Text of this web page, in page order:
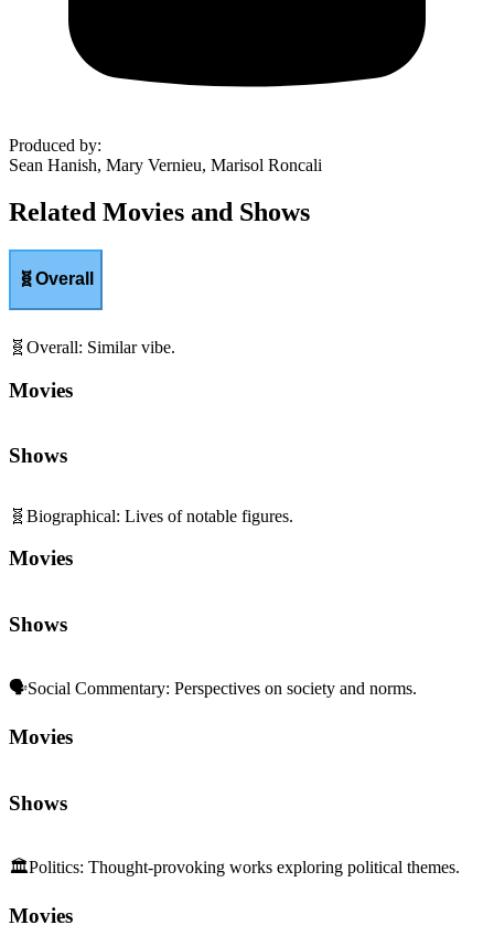
Produced by:
Sean Hanish, Mary Vernieu, Marisol Roncali
Related Movies and Shows
🧬Overall
🧬 Overall: Similar vibe.
Movies
Shows
🧬 Biographical: Lives of notable figures.
Movies
Shows
🗣️Social Commentary: Perspectives on society and norms.
Movies
Shows
🏛️Politics: Thought-provoking works exploring political themes.
Movies